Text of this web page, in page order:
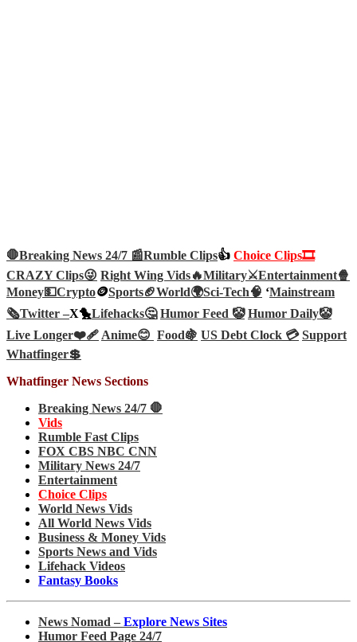
🛑Breaking News 24/7 📰Rumble Clips👍 Choice Clips🎞️
CRAZY Clips😜 Right Wing Vids🔥Military⚔️Entertainment🍿
Money💵Crypto🪙Sports🏈World🌍Sci-Tech🧠 ‘Mainstream
🗞️Twitter –X🐤Lifehacks🤔 Humor Feed 🤡 Humor Daily🤡
Live Longer❤️‍🩹Anime😊 Food🍇 US Debt Clock 💳 Support
Whatfinger💲
Whatfinger News Sections
Breaking News 24/7 🛑
Vids
Rumble Fast Clips
FOX CBS NBC CNN
Military News 24/7
Entertainment
Choice Clips
World News Vids
All World News Vids
Business & Money Vids
Sports News and Vids
Lifehack Videos
Fantasy Books
News Nomad – Explore News Sites
Humor Feed Page 24/7